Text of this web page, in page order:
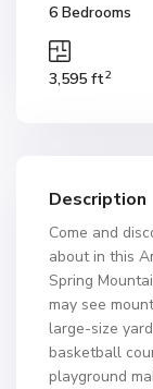
6 Bedrooms
3,595 ft2
Description
Come and
about in this
Spring
may see
large-size
basketball
playground